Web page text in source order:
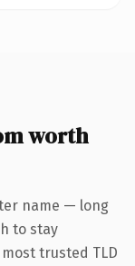
worth
name — long
to stay
trusted TLD